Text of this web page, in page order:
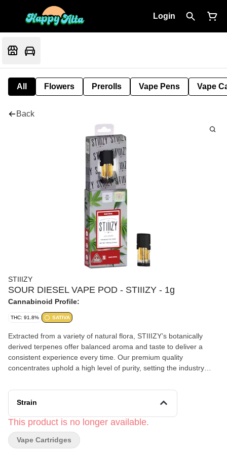
Login
All Flowers Prerolls Vape Pens Vape
Back
STIIIZY
SOUR DIESEL VAPE POD - STIIIZY - 1g
Cannabinoid Profile:
THC: 91.8% SATIVA
Extracted from a variety of natural flora, STIIIZY’s botanically
derived terpenes offer balanced aroma and taste to deliver a
consistent experience every time. Our premium quality
concentrates uphold a high level of purity, setting the industry
TASTE: Peppery, Citrus, Herbal FEELING: Happy, Uplifted,
Euphoric DESCRIPTION: This motivating and uplifting strain is
Strain
This product is no longer available.
Vape Cartridges